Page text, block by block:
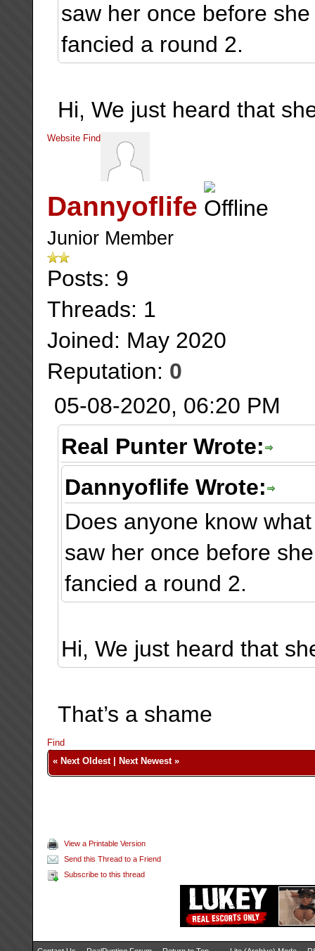
saw her once before
fancied a round 2.
Hi, We just heard that
Website Find
Dannyoflife
Junior Member
Posts: 9
Threads: 1
Joined: May 2020
Reputation: 0
05-08-2020, 06:20 PM
Real Punter Wrote:
Dannyoflife Wrote:
Does anyone know
saw her once before
fancied a round 2.
Hi, We just heard that
That’s a shame
Find
« Next Oldest| Next Newest»
View a Printable Version
Send this Thread to a Friend
Subscribe to this thread